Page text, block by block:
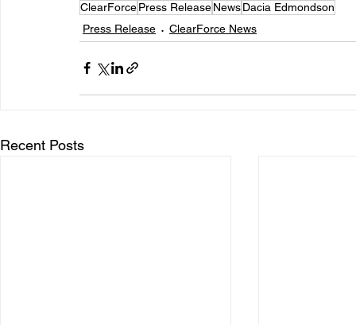
ClearForcePress ReleaseNewsDacia Edmondson
Press Release
ClearForce News
Recent Posts